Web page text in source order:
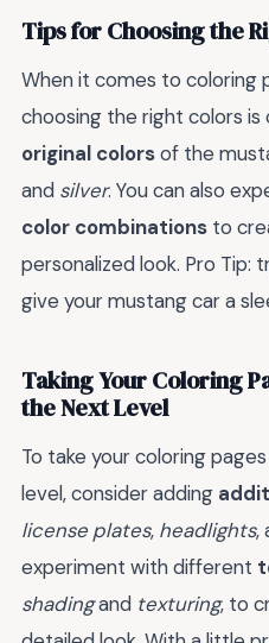
Tips for Choosing the
When it comes to coloring
choosing the right colors is
original colorsof the
and silver. You can also
color combinations to
personalized look. Pro Tip:
give your mustang car a
Taking Your Coloring
the Next Level
To take your coloring
level, consider adding
license plates, headlights,
experiment with different
shadingand texturing, to